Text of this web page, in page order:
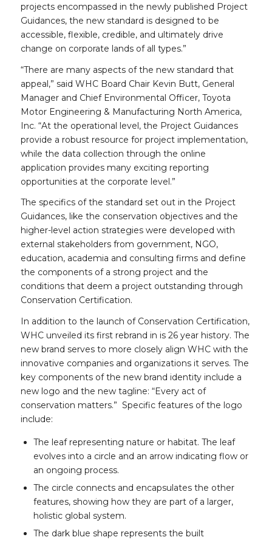
projects encompassed in the newly published Project
Guidances, the new standard is designed to be
accessible, flexible, credible, and ultimately drive
change on corporate lands of all types.”
“There are many aspects of the new standard that
appeal,” said WHC Board Chair Kevin Butt, General
Manager and Chief Environmental Officer, Toyota
Motor Engineering & Manufacturing North America,
Inc. “At the operational level, the Project Guidances
provide a robust resource for project implementation,
while the data collection through the online
application provides many exciting reporting
opportunities at the corporate level.”
The specifics of the standard set out in the Project
Guidances, like the conservation objectives and the
higher-level action strategies were developed with
external stakeholders from government, NGO,
education, academia and consulting firms and define
the components of a strong project and the
conditions that deem a project outstanding through
Conservation Certification.
In addition to the launch of Conservation Certification,
WHC unveiled its first rebrand in is 26 year history. The
new brand serves to more closely align WHC with the
innovative companies and organizations it serves. The
key components of the new brand identity include a
new logo and the new tagline: “Every act of
conservation matters.” Specific features of the logo
include:
The leaf representing nature or habitat. The leaf
evolves into a circle and an arrow indicating flow or
an ongoing process.
The circle connects and encapsulates the other
features, showing how they are part of a larger,
holistic global system.
The dark blue shape represents the built